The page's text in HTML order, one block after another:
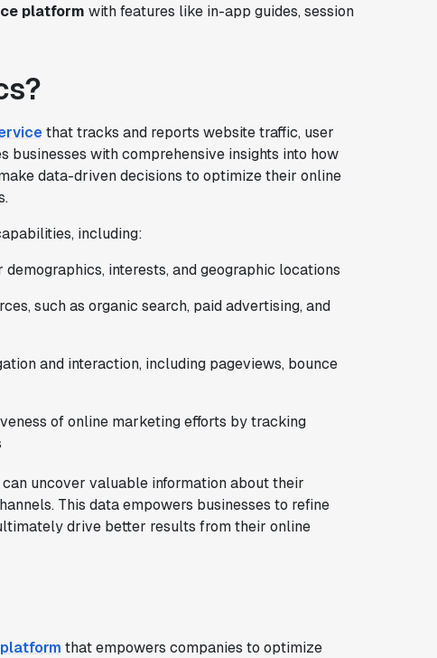
platform with features like in-app guides, session
that tracks and reports website traffic, user
businesses with comprehensive insights into how
data-driven decisions to optimize their online
including:
demographics, interests, and geographic locations
such as organic search, paid advertising, and
and interaction, including pageviews, bounce
of online marketing efforts by tracking
uncover valuable information about their
This data empowers businesses to refine
drive better results from their online
that empowers companies to optimize